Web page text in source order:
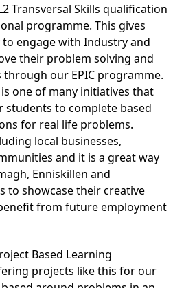
Transversal Skills qualification
programme. This gives
engage with Industry and
their problem solving and
our EPIC programme.
one of many initiatives that
to complete based
for real life problems.
local businesses,
and it is a great way
Enniskillen and
to showcase their creative
from future employment
Based Learning
projects like this for our